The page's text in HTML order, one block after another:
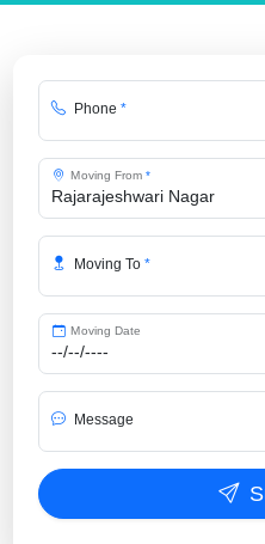
Phone *
Moving From *
Moving To *
Moving Date
Message